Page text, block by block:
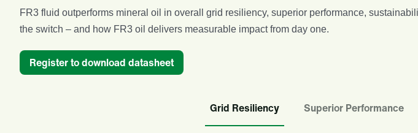
FR3 fluid outperforms mineral oil in overall grid resiliency, superior performance,
the switch – and how FR3 oil delivers measurable impact from day one.
Register to download datasheet
Grid Resiliency Superior Performance